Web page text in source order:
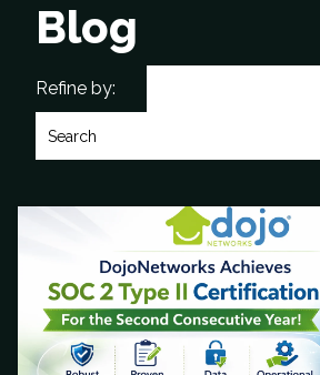
Blog